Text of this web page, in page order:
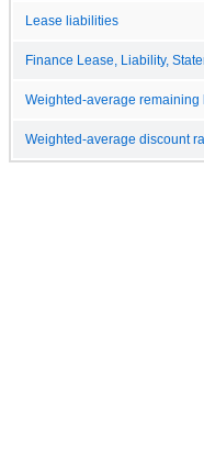
Lease liabilities
Finance Lease, Liability,
Weighted-average remaining
Weighted-average discount